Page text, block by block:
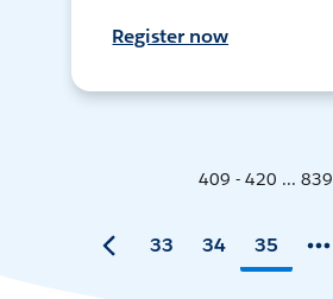
Register now
409 - 420 ... 839
33 34 35